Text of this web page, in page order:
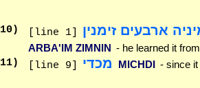
10) [line 1] ארבעים זימנין
ARBA'IM ZIMNIN - he learned it
11) [line 9] מכדי MICHDI - since